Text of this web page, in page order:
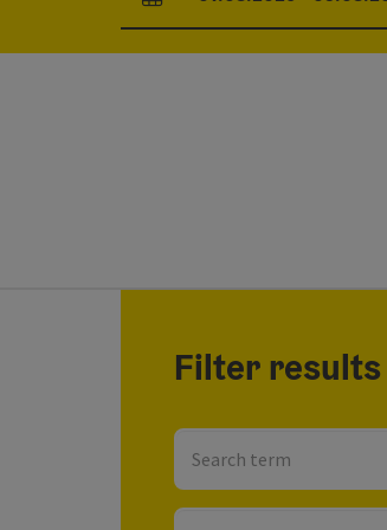
arrival and departure fields
Filter results
Search term
Location